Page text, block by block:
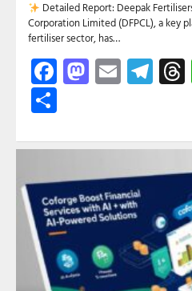
Detailed Report: Deepak
Corporation Limited (DFPCL), a key
fertiliser sector, has…
Facebook
Email